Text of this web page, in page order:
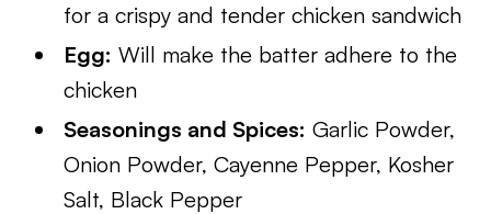
for a crispy and tender chicken sandwich
Egg: Will make the batter adhere to the
chicken
Seasonings and Spices: Garlic Powder,
Onion Powder, Cayenne Pepper, Kosher
Salt, Black Pepper